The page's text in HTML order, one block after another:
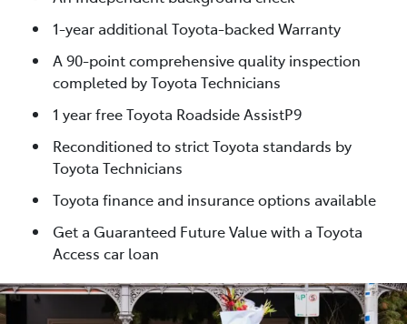
1-year additional Toyota-backed Warranty
A 90-point comprehensive quality inspection
completed by Toyota Technicians
1 year free Toyota Roadside AssistP9
Reconditioned to strict Toyota standards by
Toyota Technicians
Toyota finance and insurance options available
Get a Guaranteed Future Value with a Toyota
Access car loan